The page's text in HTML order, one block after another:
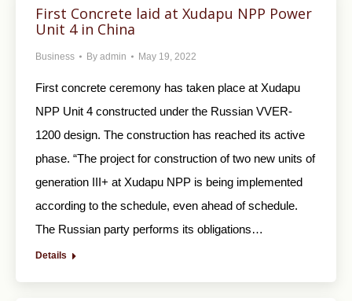
First Concrete laid at Xudapu NPP Power
Unit 4 in China
Business By admin May 19, 2022
First concrete ceremony has taken place at Xudapu
NPP Unit 4 constructed under the Russian VVER-
1200 design. The construction has reached its active
phase. “The project for construction of two new units of
generation III+ at Xudapu NPP is being implemented
according to the schedule, even ahead of schedule.
The Russian party performs its obligations…
Details